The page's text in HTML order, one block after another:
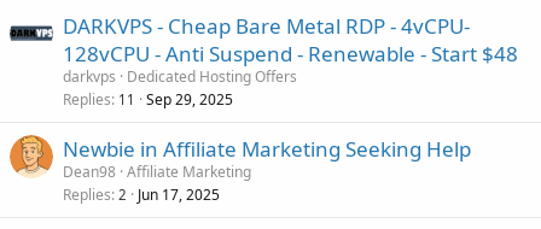
DARKVPS - Cheap Bare Metal RDP - 4vCPU-
128vCPU - Anti Suspend - Renewable - Start $48
darkvps
Dedicated Hosting Offers
Replies 11 Sep 29, 2025
Newbie in Affiliate Marketing Seeking Help
Dean98 Affiliate Marketing
Replies 2 Jun 17, 2025